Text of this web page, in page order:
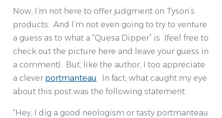
Now, I’m not here to offer judgment on Tyson’s
products. And I’m not even going to try to venture
a guess as to what a “Quesa Dipper” is (feel free to
check out the picture here and leave your guess in
a comment). But, like the author, I too appreciate
a clever portmanteau. In fact, what caught my eye
about this post was the following statement:
“Hey, I dig a good neologism or tasty portmanteau